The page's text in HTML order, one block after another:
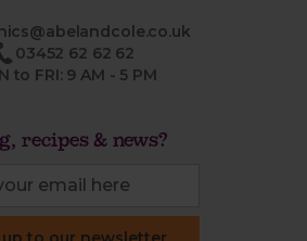
03452 62 62 62
to FRI: 9 AM - 5 PM
recipes & news?